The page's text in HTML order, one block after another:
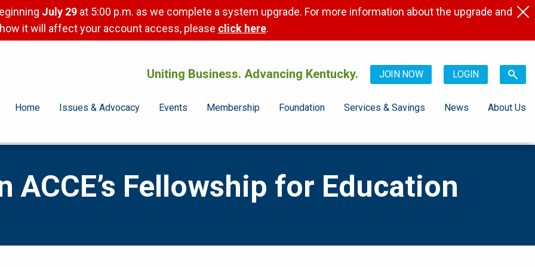
July 29 at 5:00 p.m. as we complete a system upgrade. For more information about the upgrade and
how it will affect your account access, please click here.
Uniting Business. Advancing Kentucky. JOIN NOW LOGIN
Home Issues & Advocacy Events Membership Foundation Services & Savings News About Us
ACCE’s Fellowship for Education